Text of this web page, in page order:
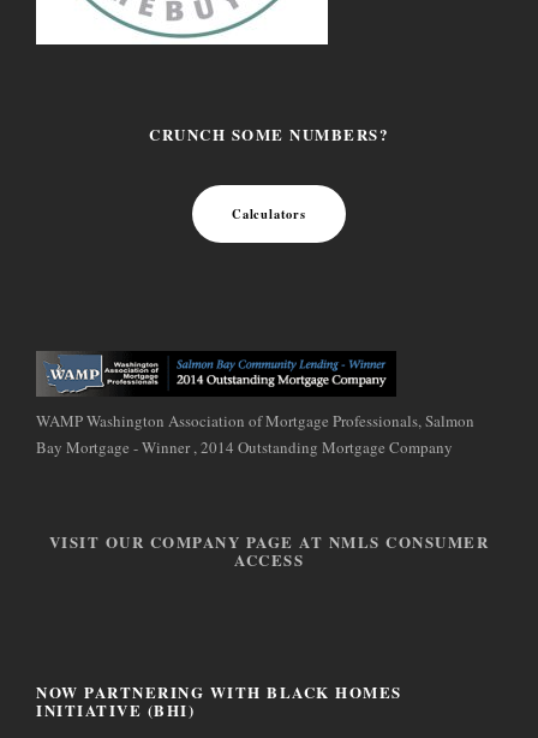
CRUNCH SOME NUMBERS?
Calculators
WAMP Washington Association of Mortgage Professionals, Salmon
Bay Mortgage - Winner , 2014 Outstanding Mortgage Company
VISIT OUR COMPANY PAGE AT NMLS CONSUMER
ACCESS
NOW PARTNERING WITH BLACK HOMES
INITIATIVE (BHI)